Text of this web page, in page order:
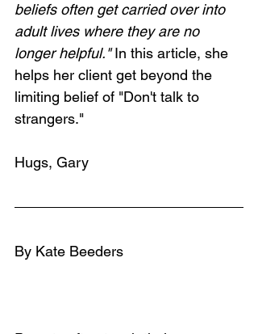
beliefs often get carried over into
adult lives where they are no
longer helpful." In this article, she
helps her client get beyond the
limiting belief of "Don't talk to
strangers."
Hugs, Gary
By Kate Beeders